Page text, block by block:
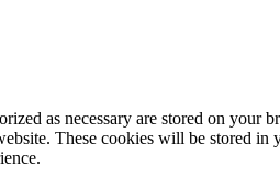
as necessary are stored on your
These cookies will be stored